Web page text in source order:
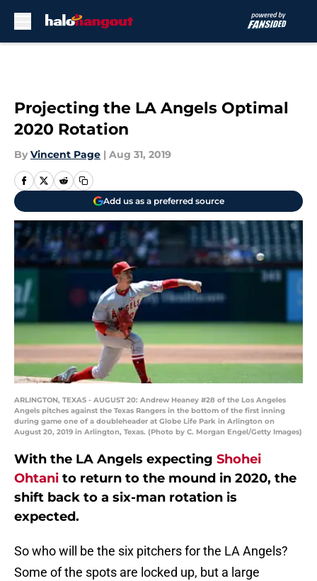
Projecting the LA Angels Optimal
2020 Rotation
By Vincent Page | Aug 31, 2019
Add us as a preferred source
ARLINGTON, TEXAS - AUGUST 20: Andrew Heaney #28 of the Los Angeles
Angels pitches against the Texas Rangers in the bottom of the first inning
during game one of a doubleheader at Globe Life Park in Arlington on
August 20, 2019 in Arlington, Texas. (Photo by C. Morgan Engel/Getty Images)
With the LA Angels expecting Shohei
Ohtani to return to the mound in 2020, the
shift back to a six-man rotation is
expected.
So who will be the six pitchers for the LA Angels?
Some of the spots are locked up, but a large